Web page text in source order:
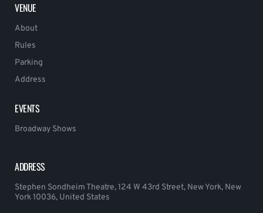
VENUE
About
Rules
Parking
Address
EVENTS
Broadway Shows
ADDRESS
Stephen Sondheim Theatre, 124 W 43rd Street, New York, New
York 10036, United States